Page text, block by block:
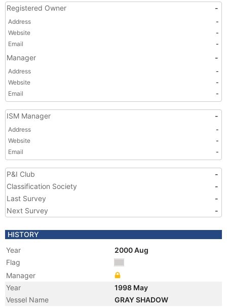
Registered Owner
-
Address
-
Website
-
Email
-
Manager -
Address
-
Website
-
Email
-
ISM Manager -
Address
-
Website
-
Email
-
P&I Club
-
Classification Society
-
Last Survey
-
Next Survey
-
HISTORY
Year
2000 Aug
Flag
Manager
Year
1998 May
Vessel Name
GRAY SHADOW